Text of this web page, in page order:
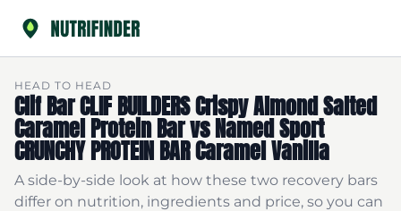
HEAD TO HEAD
Clif Bar CLIF BUILDERS Crispy Almond Salted
Caramel Protein Bar vs Named Sport
CRUNCHY PROTEIN BAR Caramel Vanilla
A side-by-side look at how these two recovery bars
differ on nutrition, ingredients and price, so you can